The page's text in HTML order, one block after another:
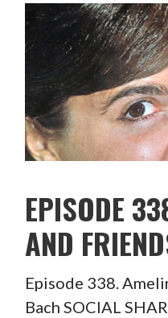
EPISODE
AND
Episode 338.
Bach SOCIAL